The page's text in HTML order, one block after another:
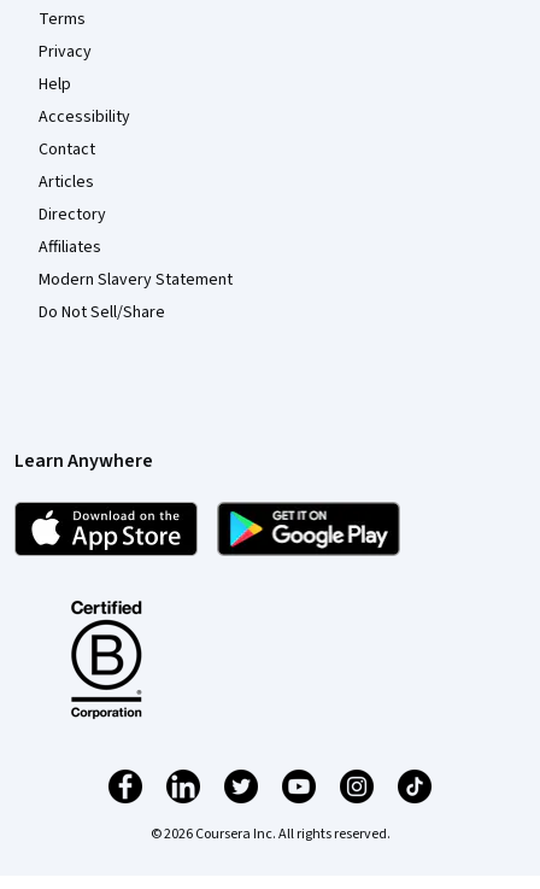
Terms
Privacy
Help
Accessibility
Contact
Articles
Directory
Affiliates
Modern Slavery Statement
Do Not Sell/Share
Learn Anywhere
© 2026 Coursera Inc. All rights reserved.